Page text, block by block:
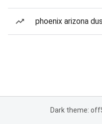
phoenix arizona
Dark theme: off